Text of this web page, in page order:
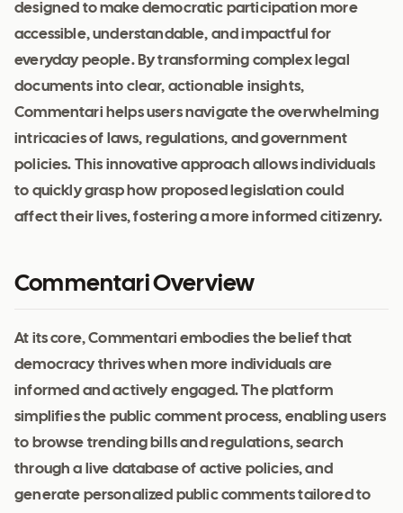
designed to make democratic participation more
accessible, understandable, and impactful for
everyday people. By transforming complex legal
documents into clear, actionable insights,
Commentari helps users navigate the overwhelming
intricacies of laws, regulations, and government
policies. This innovative approach allows individuals
to quickly grasp how proposed legislation could
affect their lives, fostering a more informed citizenry.
Commentari Overview
At its core, Commentari embodies the belief that
democracy thrives when more individuals are
informed and actively engaged. The platform
simplifies the public comment process, enabling users
to browse trending bills and regulations, search
through a live database of active policies, and
generate personalized public comments tailored to